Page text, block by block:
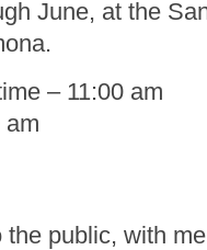
June, at the
– 11:00 am
am
public, with